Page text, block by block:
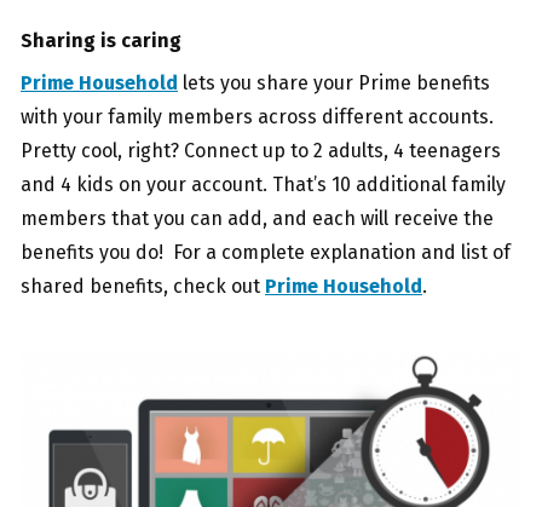
Sharing is caring
Prime Household lets you share your Prime benefits
with your family members across different accounts.
Pretty cool, right? Connect up to 2 adults, 4 teenagers
and 4 kids on your account. That’s 10 additional family
members that you can add, and each will receive the
benefits you do! For a complete explanation and list of
shared benefits, check out Prime Household .